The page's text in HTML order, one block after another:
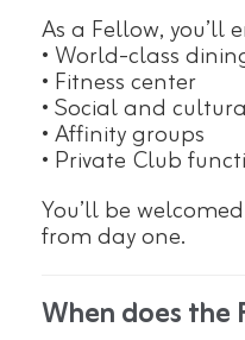
As a Fellow, you’ll
• World-class
• Fitness center
• Social and
• Affinity groups
• Private Club
You’ll be
from day one.
When does the